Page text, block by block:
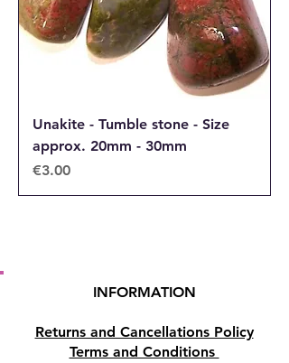
Unakite - Tumble stone - Size
approx. 20mm - 30mm
Price
€3.00
INFORMATION
Returns and Cancellations Policy
Terms and Conditions